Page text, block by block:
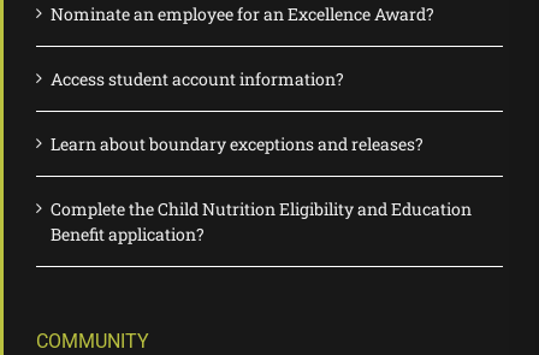
Nominate an employee for an Excellence Award?
Access student account information?
Learn about boundary exceptions and releases?
Complete the Child Nutrition Eligibility and Education
Benefit application?
COMMUNITY